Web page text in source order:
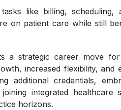
like billing, scheduling,
on patient care while still
a strategic career move for
increased flexibility, and
additional credentials,
integrated healthcare
horizons.